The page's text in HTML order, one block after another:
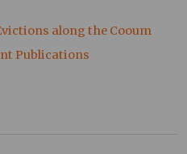
along the Cooum
Publications